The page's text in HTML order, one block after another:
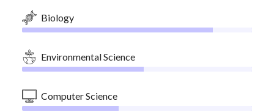
Biology
Environmental Science
Computer Science